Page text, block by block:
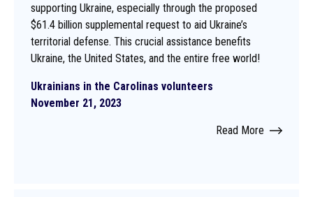
supporting Ukraine, especially through the proposed
$61.4 billion supplemental request to aid Ukraine’s
territorial defense. This crucial assistance benefits
Ukraine, the United States, and the entire free world!
Ukrainians in the Carolinas volunteers
November 21, 2023
Read More